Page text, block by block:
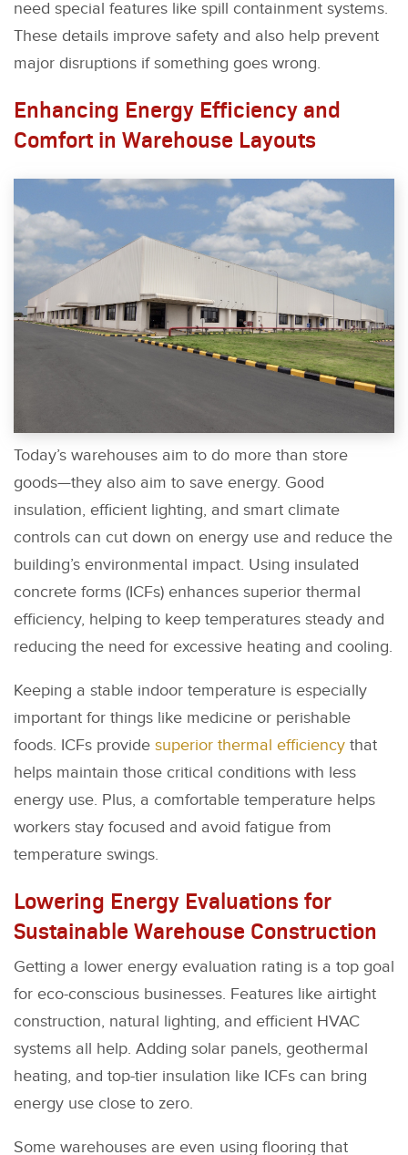
need special features like spill containment systems.
These details improve safety and also help prevent
major disruptions if something goes wrong.
Enhancing Energy Efficiency and
Comfort in Warehouse Layouts
Today’s warehouses aim to do more than store
goods—they also aim to save energy. Good
insulation, efficient lighting, and smart climate
controls can cut down on energy use and reduce the
building’s environmental impact. Using insulated
concrete forms (ICFs) enhances superior thermal
efficiency, helping to keep temperatures steady and
reducing the need for excessive heating and cooling.
Keeping a stable indoor temperature is especially
important for things like medicine or perishable
foods. ICFs provide superior thermal efficiency that
helps maintain those critical conditions with less
energy use. Plus, a comfortable temperature helps
workers stay focused and avoid fatigue from
temperature swings.
Lowering Energy Evaluations for
Sustainable Warehouse Construction
Getting a lower energy evaluation rating is a top goal
for eco-conscious businesses. Features like airtight
construction, natural lighting, and efficient HVAC
systems all help. Adding solar panels, geothermal
heating, and top-tier insulation like ICFs can bring
energy use close to zero.
Some warehouses are even using flooring that